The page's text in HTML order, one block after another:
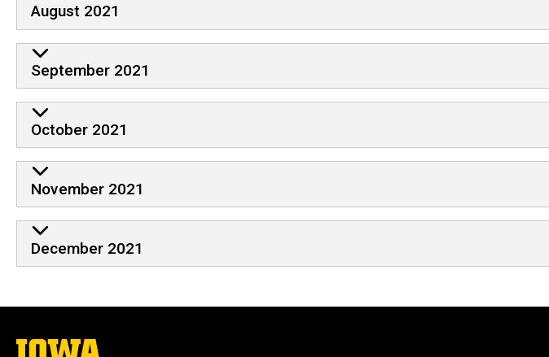
August 2021
September 2021
October 2021
November 2021
December 2021
The